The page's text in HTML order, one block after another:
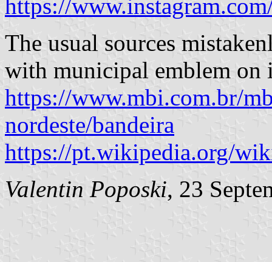
https://
The usual sources
with municipal emblem on
https://www.mbi.com.br/
nordeste/bandeira
https://pt.wikipedia.org/
Valentin Poposki, 23